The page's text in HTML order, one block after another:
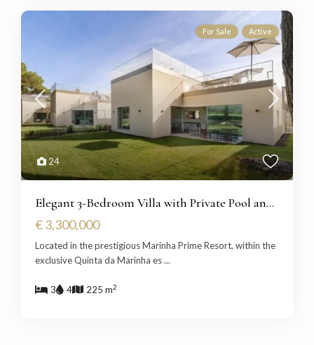
24
For Sale Active
Elegant 3-Bedroom Villa with Private Pool an...
€ 3,300,000
Located in the prestigious Marinha Prime Resort, within the
exclusive Quinta da Marinha es...
3 4 225 m2